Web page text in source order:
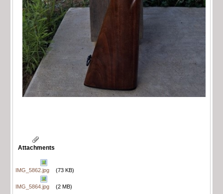
Attachments
IMG_5862.jpg (73 KB)
IMG_5864.jpg (2 MB)